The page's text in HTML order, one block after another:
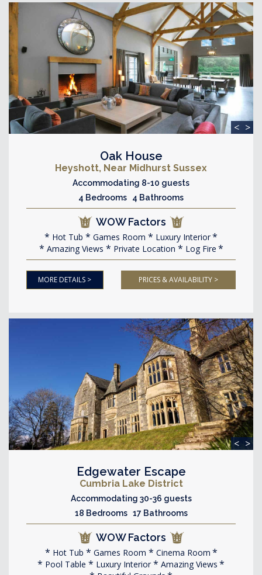
< >
Oak House
Heyshott, Near Midhurst Sussex
Accommodating 8-10 guests
4 Bedrooms 4 Bathrooms
WOW Factors
Hot Tub Games Room
Luxury Interior
Amazing Views
Private Location Log Fire
MORE DETAILS > PRICES & AVAILABILITY >
< >
Edgewater Escape
Cumbria Lake District
Accommodating 30-36 guests
18 Bedrooms 17 Bathrooms
WOW Factors
Hot Tub Games Room
Cinema Room
Pool Table
Luxury Interior
Amazing Views